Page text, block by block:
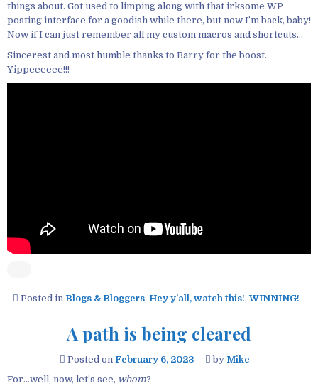
things about. Got used to limping along with that irksome WP
posting interface for a goodish while there, but now I’m back, baby!
Now if I can just remember all my custom macros and shortcuts…
Sincerest and most humble thanks to Barry for the boost.
Yippeeeeee!!!
Posted in Blogs & Bloggers, Hey y'all, watch this!, WINNING!
A path is being cleared
Posted on February 6, 2023 by Mike
For…well, now, let’s see, whom?